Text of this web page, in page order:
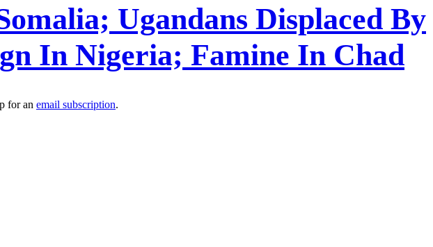
Ugandans Displaced By
In Nigeria; Famine In Chad
for an email subscription.